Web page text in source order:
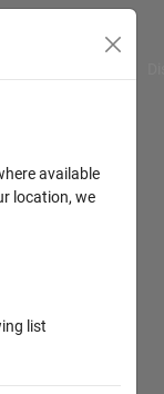
available
location, we
list